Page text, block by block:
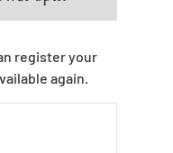
register your
again.